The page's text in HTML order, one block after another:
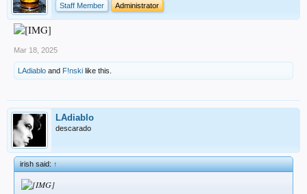
Staff Member
Administrator
Mar 18, 2025
LAdiablo and F!nski like this.
LAdiablo
descarado
irish said:↑